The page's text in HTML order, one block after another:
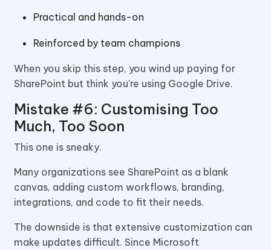
Practical and hands-on
Reinforced by team champions
When you skip this step, you wind up paying for
SharePoint but think you’re using Google Drive.
Mistake #6: Customising Too
Much, Too Soon
This one is sneaky.
Many organizations see SharePoint as a blank
canvas, adding custom workflows, branding,
integrations, and code to fit their needs.
The downside is that extensive customization can
make updates difficult. Since Microsoft